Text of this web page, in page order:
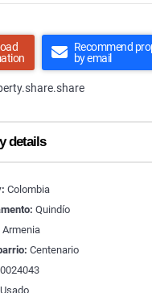
Recommend
by email
details
Colombia
Quindío
Armenia
Centenario
Usado